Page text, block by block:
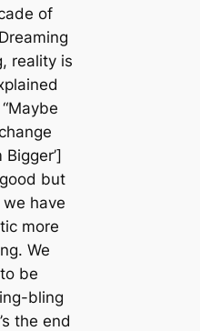
of
reality is
“Maybe
Bigger’]
but
have
more
We
be
bling
the end